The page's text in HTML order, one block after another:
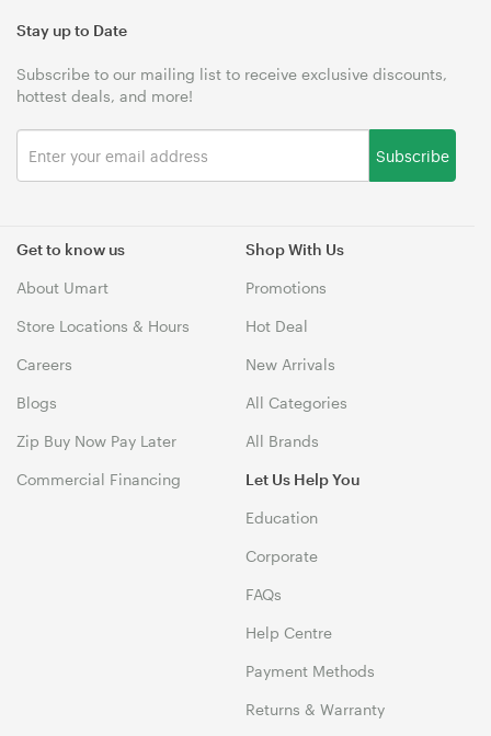
Get to know us
About Umart
Store Locations & Hours
Careers
Blogs
Zip Buy Now Pay Later
Commercial Financing
Shop With Us
Promotions
Hot Deal
New Arrivals
All Categories
All Brands
Let Us Help You
Education
Corporate
FAQs
Help Centre
Payment Methods
Returns & Warranty
Stay up to Date
Subscribe to our mailing list to receive exclusive discounts,
hottest deals, and more!
Subscribe